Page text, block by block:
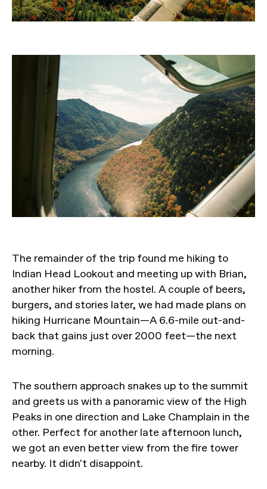
The remainder of the trip found me hiking to
Indian Head Lookout and meeting up with Brian,
another hiker from the hostel. A couple of beers,
burgers, and stories later, we had made plans on
hiking Hurricane Mountain—A 6.6-mile out-and-
back that gains just over 2000 feet—the next
morning.
The southern approach snakes up to the summit
and greets us with a panoramic view of the High
Peaks in one direction and Lake Champlain in the
other. Perfect for another late afternoon lunch,
we got an even better view from the fire tower
nearby. It didn't disappoint.